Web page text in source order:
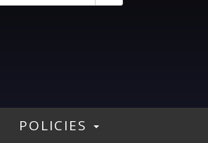
POLICIES